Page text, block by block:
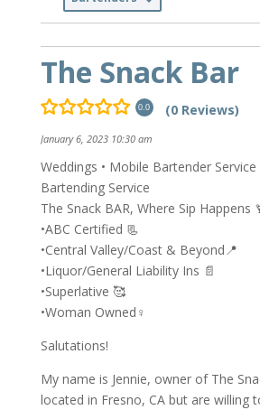
The Snack Bar
0.0 (0 Reviews)
January 6, 2023 10:30 am
Weddings • Mobile Bartender
Bartending Service
The Snack BAR, Where Sip Happens
•ABC Certified 📃
•Central Valley/Coast & Beyond📍
•Liquor/General Liability Ins 📄
•Superlative 🥰
•Woman Owned♀️
Salutations!
My name is Jennie, owner of The
located in Fresno, CA but are willing